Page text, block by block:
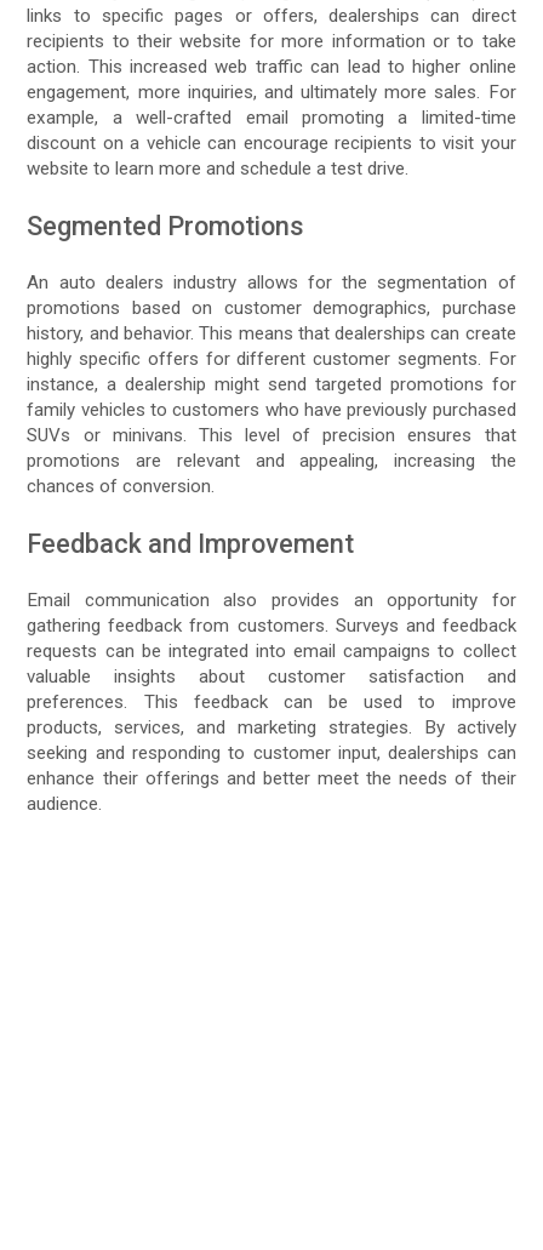
links to specific pages or offers, dealerships can direct
recipients to their website for more information or to take
action. This increased web traffic can lead to higher online
engagement, more inquiries, and ultimately more sales. For
example, a well-crafted email promoting a limited-time
discount on a vehicle can encourage recipients to visit your
website to learn more and schedule a test drive.
Segmented Promotions
An auto dealers industry allows for the segmentation of
promotions based on customer demographics, purchase
history, and behavior. This means that dealerships can create
highly specific offers for different customer segments. For
instance, a dealership might send targeted promotions for
family vehicles to customers who have previously purchased
SUVs or minivans. This level of precision ensures that
promotions are relevant and appealing, increasing the
chances of conversion.
Feedback and Improvement
Email communication also provides an opportunity for
gathering feedback from customers. Surveys and feedback
requests can be integrated into email campaigns to collect
valuable insights about customer satisfaction and
preferences. This feedback can be used to improve
products, services, and marketing strategies. By actively
seeking and responding to customer input, dealerships can
enhance their offerings and better meet the needs of their
audience.